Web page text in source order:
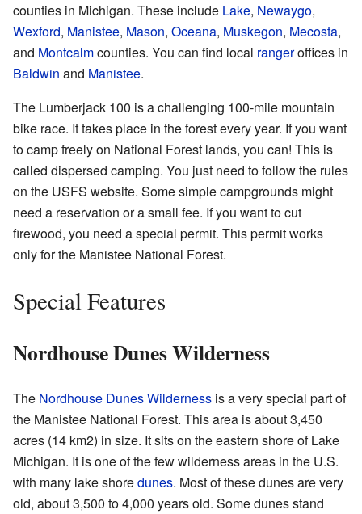
counties in Michigan. These include Lake, Newaygo,
Wexford, Manistee, Mason, Oceana, Muskegon, Mecosta,
and Montcalmcounties. You can find local rangeroffices in
Baldwin and Manistee.
The Lumberjack 100 is a challenging 100-mile mountain
bike race. It takes place in the forest every year. If you want
to camp freely on National Forest lands, you can! This is
called dispersed camping. You just need to follow the rules
on the USFS website. Some simple campgrounds might
need a reservation or a small fee. If you want to cut
firewood, you need a special permit. This permit works
only for the Manistee National Forest.
Special Features
Nordhouse Dunes Wilderness
The Nordhouse Dunes Wilderness is a very special part of
the Manistee National Forest. This area is about 3,450
acres (14 km2) in size. It sits on the eastern shore of Lake
Michigan. It is one of the few wilderness areas in the U.S.
with many lake shoredunes. Most of these dunes are very
old, about 3,500 to 4,000 years old. Some dunes stand